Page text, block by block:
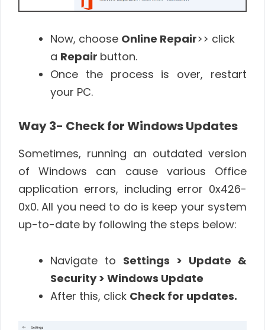
Now, choose Online Repair>> click
a Repair button.
Once the process is over, restart
your PC.
Way 3- Check for Windows Updates
Sometimes, running an outdated version
of Windows can cause various Office
application errors, including error 0x426-
0x0. All you need to do is keep your system
up-to-date by following the steps below:
Navigate to Settings > Update &
Security > Windows Update
After this, click Check for updates.